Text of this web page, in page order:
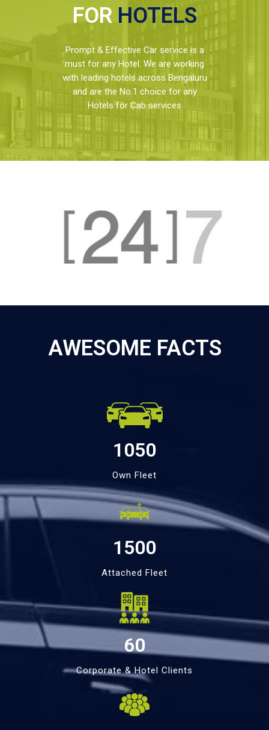
FOR HOTELS
Prompt & Effective Car service is a
must for any Hotel. We are working
with leading hotels across Bengaluru
and are the No.1 choice for any
Hotels for Cab services
AWESOME FACTS
1050
Own Fleet
1500
Attached Fleet
60
Corporate & Hotel Clients